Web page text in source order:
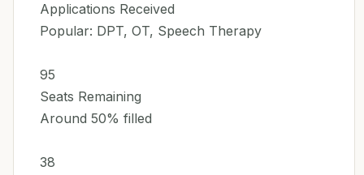
Applications Received
Popular: DPT, OT, Speech Therapy
95
Seats Remaining
Around 50% filled
38